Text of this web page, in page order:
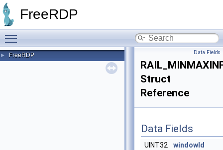
FreeRDP
► FreeRDP Data Fields
Struct
Reference
Data Fields
UINT32
windowId